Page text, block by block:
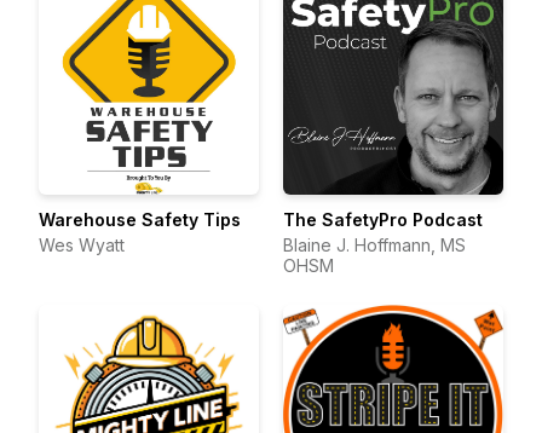
Warehouse Safety Tips
Wes Wyatt
The SafetyPro Podcast
Blaine J. Hoffmann, MS
OHSM